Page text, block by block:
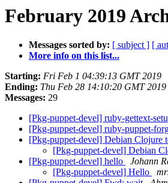
February 2019
Messages sorted by: [ subject ] [
More info on this list...
Starting: Fri Feb 1 04:39:13 GMT 2019
Ending: Thu Feb 28 14:10:20 GMT 2019
Messages: 29
[Pkg-puppet-devel] ruby-gettext-
[Pkg-puppet-devel] ruby-puppet-
[Pkg-puppet-devel] Debian Clojure
[Pkg-puppet-devel] Debian
[Pkg-puppet-devel] hello
Johann
[Pkg-puppet-devel] Hello